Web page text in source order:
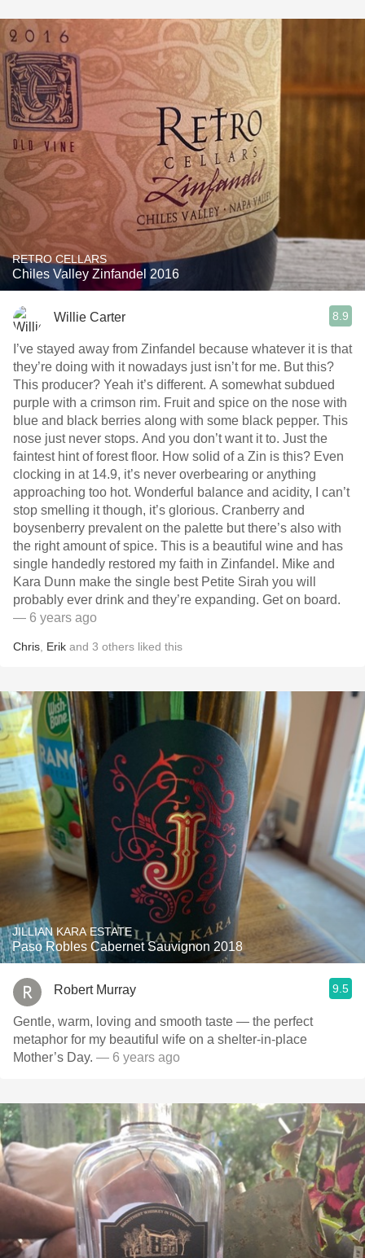
RETRO CELLARS
Chiles Valley Zinfandel 2016
Willie Carter 8.9
I’ve stayed away from Zinfandel because whatever it is that
they’re doing with it nowadays just isn’t for me. But this?
This producer? Yeah it’s different. A somewhat subdued
purple with a crimson rim. Fruit and spice on the nose with
blue and black berries along with some black pepper. This
nose just never stops. And you don’t want it to. Just the
faintest hint of forest floor. How solid of a Zin is this? Even
clocking in at 14.9, it’s never overbearing or anything
approaching too hot. Wonderful balance and acidity, I can’t
stop smelling it though, it’s glorious. Cranberry and
boysenberry prevalent on the palette but there’s also with
the right amount of spice. This is a beautiful wine and has
single handedly restored my faith in Zinfandel. Mike and
Kara Dunn make the single best Petite Sirah you will
probably ever drink and they’re expanding. Get on board.
— 6 years ago
Chris Erik and 3 others liked this
JILLIAN KARA ESTATE
Paso Robles Cabernet Sauvignon 2018
Robert Murray 9.5
Gentle, warm, loving and smooth taste — the perfect
metaphor for my beautiful wife on a shelter-in-place
Mother’s Day. — 6 years ago